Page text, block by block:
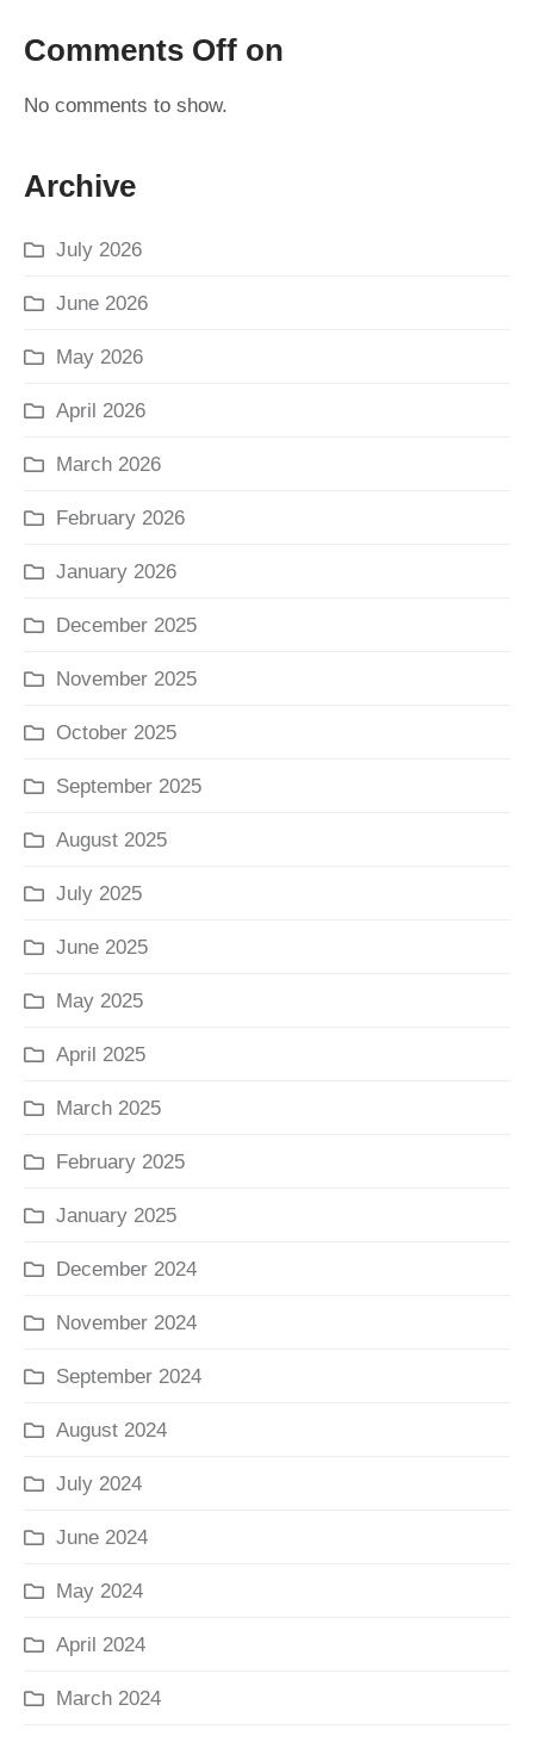
Comments Off on
No comments to show.
Archive
July 2026
June 2026
May 2026
April 2026
March 2026
February 2026
January 2026
December 2025
November 2025
October 2025
September 2025
August 2025
July 2025
June 2025
May 2025
April 2025
March 2025
February 2025
January 2025
December 2024
November 2024
September 2024
August 2024
July 2024
June 2024
May 2024
April 2024
March 2024